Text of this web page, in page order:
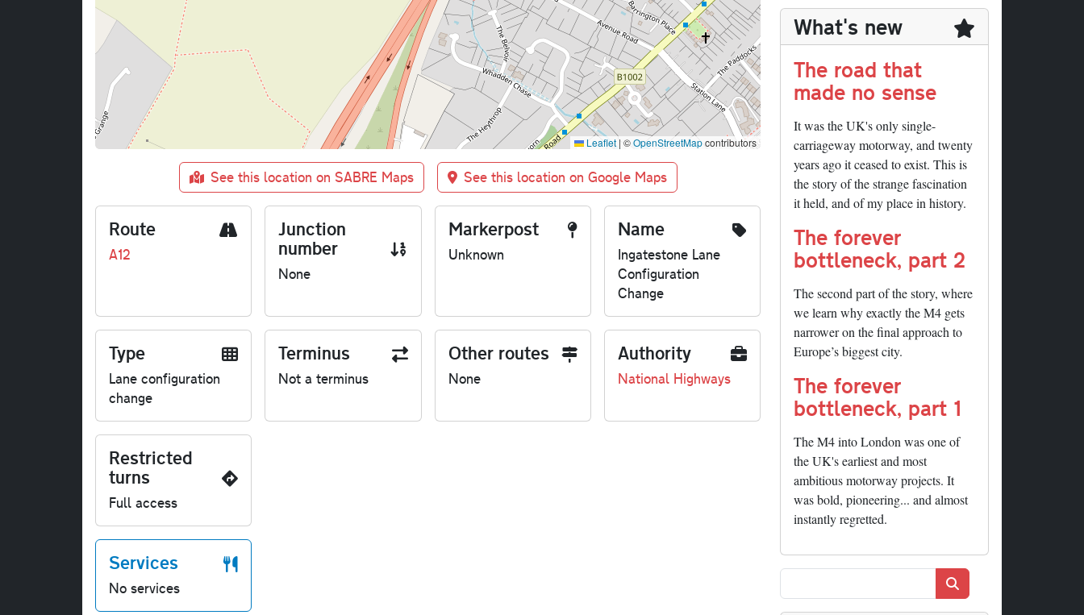
Leaflet | ©OpenStreetMapcontributors
See this location on SABRE Maps See this location on Google Maps
Route
A12
Junction
number
None
Markerpost
Unknown
Name
Ingatestone Lane
Configuration
Change
Type
Lane configuration
change
Terminus
Not a terminus
Other routes
None
Authority
National Highways
Restricted
turns
Full access
Services
No services
What's new
The road that
made no sense
It was the UK's only single-
carriageway motorway, and twenty
years ago it ceased to exist. This is
the story of the strange fascination
it held, and of my place in history.
The forever
bottleneck, part 2
The second part of the story, where
we learn why exactly the M4 gets
narrower on the final approach to
Europe’s biggest city.
The forever
bottleneck, part 1
The M4 into London was one of
the UK's earliest and most
ambitious motorway projects. It
was bold, pioneering... and almost
instantly regretted.